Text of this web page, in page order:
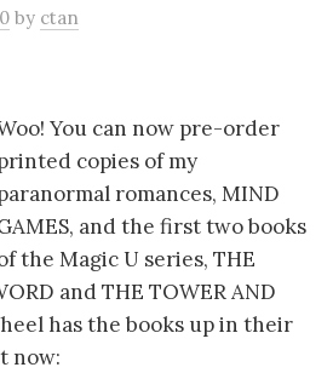
by ctan
You can now pre-order
copies of my
romances, MIND
and the first two books
the Magic U series, THE
and THE TOWER AND
has the books up in their
now: